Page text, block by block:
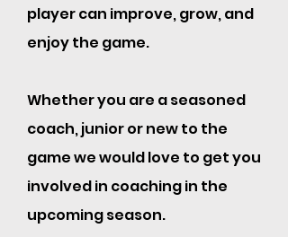
player can improve, grow, and
enjoy the game.
Whether you are a seasoned
coach, junior or new to the
game we would love to get you
involved in coaching in the
upcoming season.